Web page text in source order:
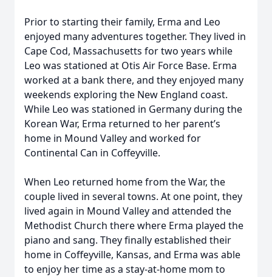
Prior to starting their family, Erma and Leo
enjoyed many adventures together. They lived in
Cape Cod, Massachusetts for two years while
Leo was stationed at Otis Air Force Base. Erma
worked at a bank there, and they enjoyed many
weekends exploring the New England coast.
While Leo was stationed in Germany during the
Korean War, Erma returned to her parent’s
home in Mound Valley and worked for
Continental Can in Coffeyville.
When Leo returned home from the War, the
couple lived in several towns. At one point, they
lived again in Mound Valley and attended the
Methodist Church there where Erma played the
piano and sang. They finally established their
home in Coffeyville, Kansas, and Erma was able
to enjoy her time as a stay-at-home mom to